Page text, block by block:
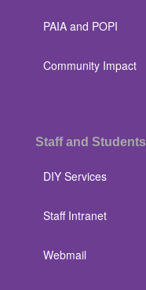
PAIA and POPI
Community Impact
Staff and Students
DIY Services
Staff Intranet
Webmail